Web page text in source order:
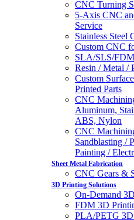
CNC Turning
5-Axis CNC
Service
Stainless Steel
Custom CNC
SLA/SLS/
Resin / Metal /
Custom
Printed Parts
CNC
Aluminum,
ABS, Nylon
CNC
Sandblasting /
Painting /
Sheet Metal Fabrication
CNC Gears &
3D Printing Solutions
On-Demand
FDM 3D
PLA/PETG